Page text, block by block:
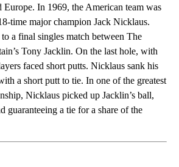
Europe. In 1969, the American team was
time major champion Jack Nicklaus.
a final singles match between The
Tony Jacklin. On the last hole, with
faced short putts. Nicklaus sank his
a short putt to tie. In one of the greatest
Nicklaus picked up Jacklin’s ball,
guaranteeing a tie for a share of the